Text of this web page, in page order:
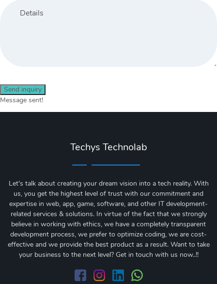
Send inquiry
Message sent!
Techys Technolab
Let's talk about creating your dream vision into a tech reality. With
us, you get the highest level of trust with our commitment and
expertise in web, app, game, software, and other IT development-
related services & solutions. In virtue of the fact that we strongly
believe in working with ethics, we have a completely transparent
development process, we prefer to optimize coding, we are cost-
effective and we provide the best product as a result. Want to take
your business to the next level? Get in touch with us now..!!